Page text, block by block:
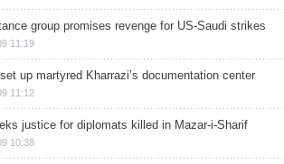
group promises revenge for US-Saudi strikes
11:19
up martyred Kharrazi’s documentation center
11:12
justice for diplomats killed in Mazar-i-Sharif
10:38